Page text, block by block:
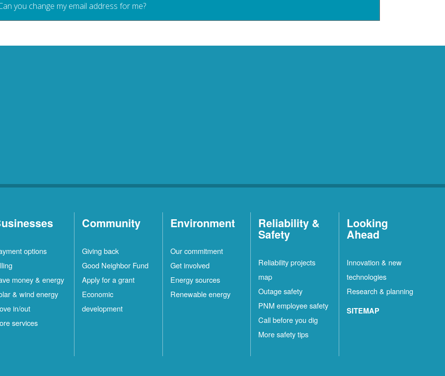
you change my email address for me?
options
money & energy
& wind energy
in/out
services
Community
Giving back
Good Neighbor Fund
Apply for a grant
Economic
development
Environment
Our commitment
Get involved
Energy sources
Renewable energy
Reliability &
Safety
Reliability projects
map
Outage safety
PNM employee safety
Call before you dig
More safety tips
Looking
Ahead
Innovation & new
technologies
Research & planning
SITEMAP